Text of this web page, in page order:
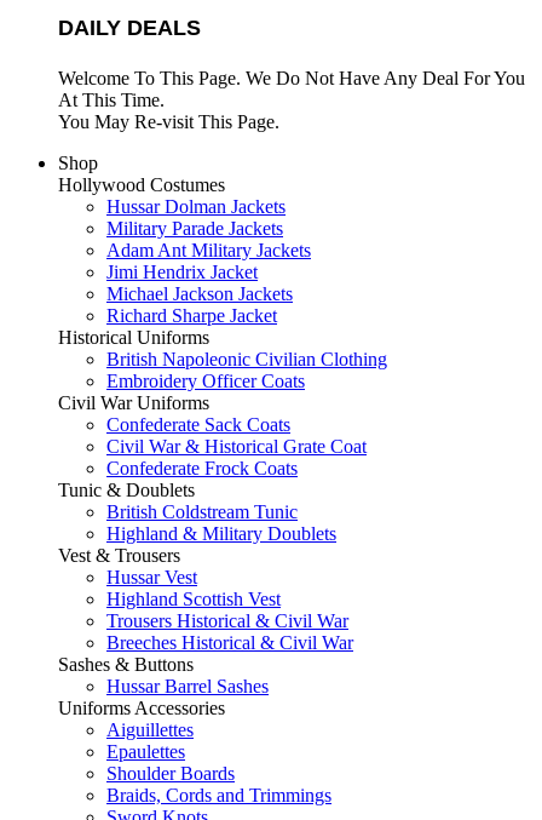
DAILY DEALS
Welcome To This Page. We Do Not Have Any Deal For You
At This Time.
You May Re-visit This Page.
Shop
Hollywood Costumes
Hussar Dolman Jackets
Military Parade Jackets
Adam Ant Military Jackets
Jimi Hendrix Jacket
Michael Jackson Jackets
Richard Sharpe Jacket
Historical Uniforms
British Napoleonic Civilian Clothing
Embroidery Officer Coats
Civil War Uniforms
Confederate Sack Coats
Civil War & Historical Grate Coat
Confederate Frock Coats
Tunic & Doublets
British Coldstream Tunic
Highland & Military Doublets
Vest & Trousers
Hussar Vest
Highland Scottish Vest
Trousers Historical & Civil War
Breeches Historical & Civil War
Sashes & Buttons
Hussar Barrel Sashes
Uniforms Accessories
Aiguillettes
Epaulettes
Shoulder Boards
Braids, Cords and Trimmings